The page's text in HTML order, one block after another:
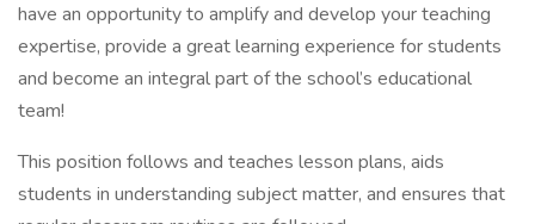
have an opportunity to amplify and develop your teaching
expertise, provide a great learning experience for students
and become an integral part of the school’s educational
team!
This position follows and teaches lesson plans, aids
students in understanding subject matter, and ensures that